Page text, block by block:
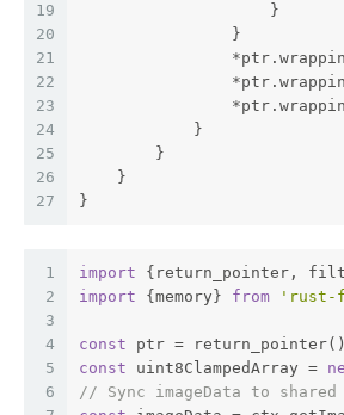
19
20
21
22
23
24
25
26
27
                    }
                }
            }
        }
    }
}
1
2
3
4
5
6
import {return_pointer,
import {memory} from 'rust-
const ptr = return_pointer()
const uint8ClampedArray =
// Sync imageData to shared